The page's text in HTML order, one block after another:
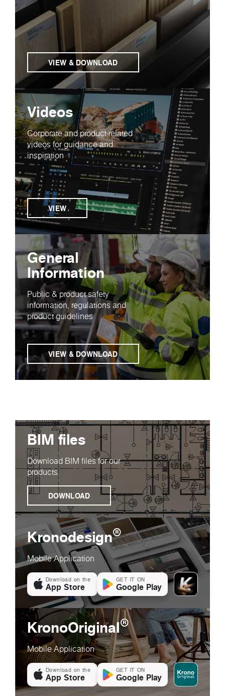
VIEW & DOWNLOAD
Videos
Corporate and product-related
videos for guidance and
inspiration
VIEW
General
Information
Public & product safety
information, regulations and
product guidelines
VIEW & DOWNLOAD
BIM files
Download BIM files for our
products
DOWNLOAD
Kronodesign®
Mobile Application
Download on the
App Store
GET IT ON
Google Play
KronoOriginal®
Mobile Application
Download on the
App Store
GET IT ON
Google Play